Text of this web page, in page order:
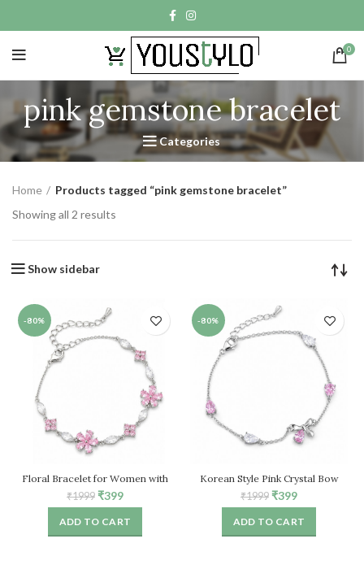
0
pink gemstone bracelet
Categories
Home
Products tagged “pink gemstone bracelet”
Showing all 2 results
Show sidebar
-80%
Floral Bracelet for Women with
Pink Crystal Stones – Adjustable
₹1999 Original
price
was:
₹1999.
₹399Current
price
is:
₹399.
ADD TO CART
-80%
Korean Style Pink Crystal Bow
Bracelet for Women – Adjustable
Chain
₹1999 Original
price
was:
₹1999.
₹399Current
price
is:
₹399.
ADD TO CART